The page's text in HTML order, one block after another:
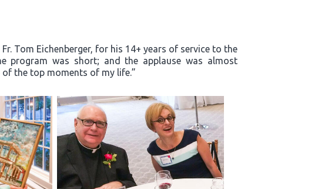
Tom Eichenberger, for his 14+ years of service to the
program was short; and the applause was almost
of the top moments of my life.”